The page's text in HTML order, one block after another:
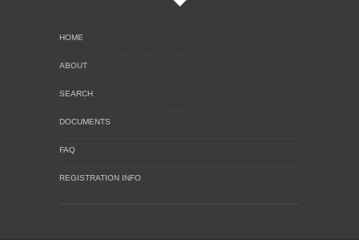
HOME
ABOUT
SEARCH
DOCUMENTS
FAQ
REGISTRATION INFO